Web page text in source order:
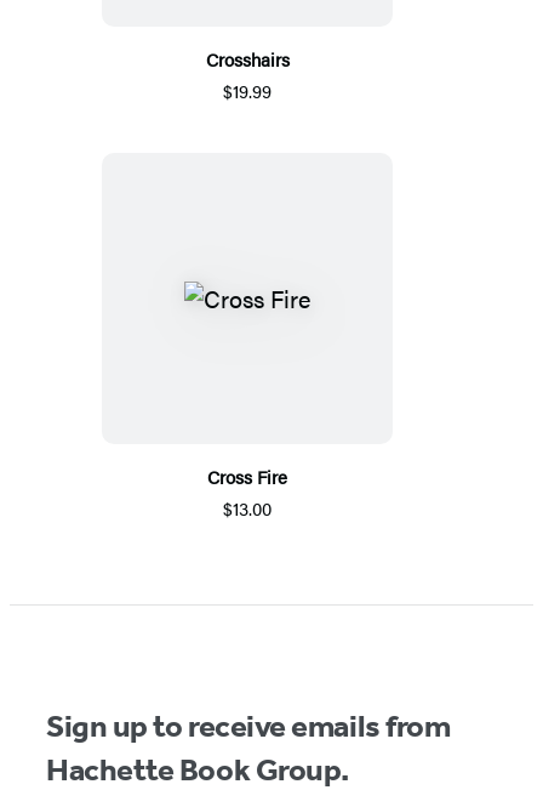
Crosshairs
$19.99
Cross Fire
$13.00
Sign up to receive emails from
Hachette Book Group.